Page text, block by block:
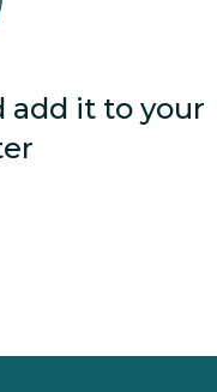
add it to your